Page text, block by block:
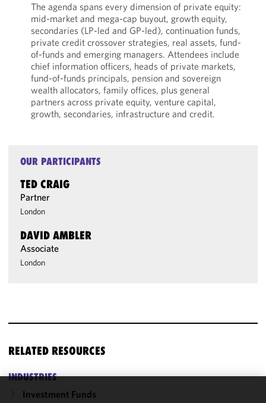
The agenda spans every dimension of private equity:
mid-market and mega-cap buyout, growth equity,
secondaries (LP-led and GP-led), continuation funds,
private credit crossover strategies, real assets, fund-
of-funds and emerging managers. Attendees include
chief information officers, heads of private markets,
fund-of-funds principals, pension and sovereign
wealth allocators, family offices, plus general
partners across private equity, venture capital,
growth, secondaries, infrastructure and credit.
OUR PARTICIPANTS
TED CRAIG
Partner
London
DAVID AMBLER
Associate
London
RELATED RESOURCES
INDUSTRIES
Investment Funds